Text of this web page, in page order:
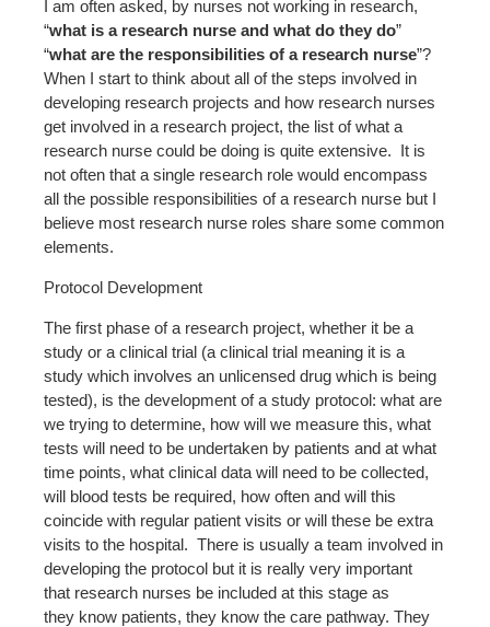
I am often asked, by nurses not working in research,
“what is a research nurse and what do they do”
“what are the responsibilities of a research nurse”?
When I start to think about all of the steps involved in
developing research projects and how research nurses
get involved in a research project, the list of what a
research nurse could be doing is quite extensive. It is
not often that a single research role would encompass
all the possible responsibilities of a research nurse but I
believe most research nurse roles share some common
elements.
Protocol Development
The first phase of a research project, whether it be a
study or a clinical trial (a clinical trial meaning it is a
study which involves an unlicensed drug which is being
tested), is the development of a study protocol: what are
we trying to determine, how will we measure this, what
tests will need to be undertaken by patients and at what
time points, what clinical data will need to be collected,
will blood tests be required, how often and will this
coincide with regular patient visits or will these be extra
visits to the hospital. There is usually a team involved in
developing the protocol but it is really very important
that research nurses be included at this stage as
they know patients, they know the care pathway. They